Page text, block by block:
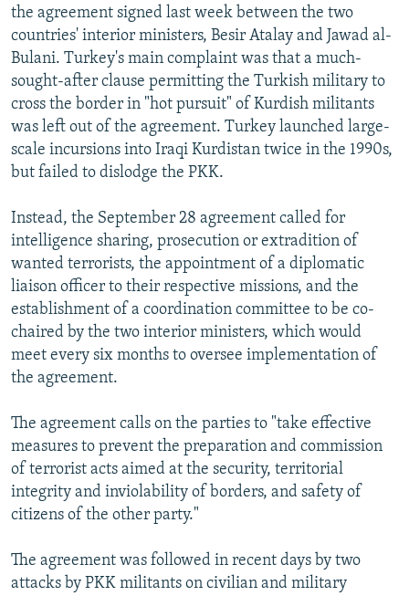
the agreement signed last week between the two
countries' interior ministers, Besir Atalay and Jawad al-
Bulani. Turkey's main complaint was that a much-
sought-after clause permitting the Turkish military to
cross the border in "hot pursuit" of Kurdish militants
was left out of the agreement. Turkey launched large-
scale incursions into Iraqi Kurdistan twice in the 1990s,
but failed to dislodge the PKK.
Instead, the September 28 agreement called for
intelligence sharing, prosecution or extradition of
wanted terrorists, the appointment of a diplomatic
liaison officer to their respective missions, and the
establishment of a coordination committee to be co-
chaired by the two interior ministers, which would
meet every six months to oversee implementation of
the agreement.
The agreement calls on the parties to "take effective
measures to prevent the preparation and commission
of terrorist acts aimed at the security, territorial
integrity and inviolability of borders, and safety of
citizens of the other party."
The agreement was followed in recent days by two
attacks by PKK militants on civilian and military